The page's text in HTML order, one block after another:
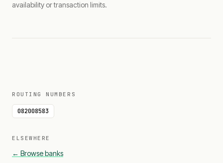
availability or transaction limits.
ROUTING NUMBERS
082008583
ELSEWHERE
← Browse banks